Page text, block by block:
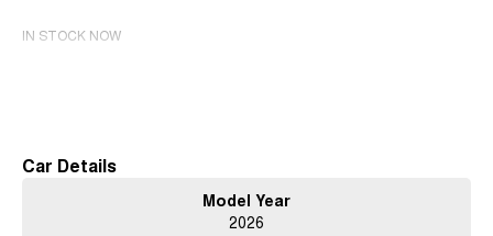
IN STOCK NOW
Car Details
Model Year
2026